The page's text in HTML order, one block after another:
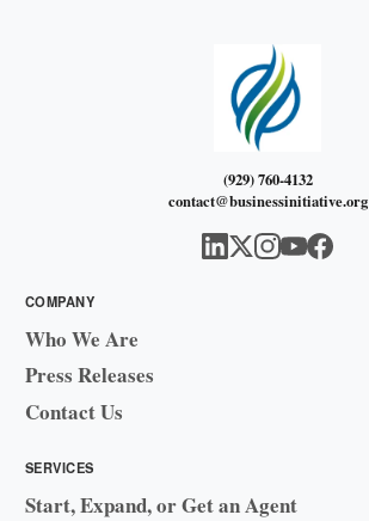
(929) 760-4132
contact@businessinitiative.org
COMPANY
Who We Are
Press Releases
Contact Us
SERVICES
Start, Expand, or Get an Agent